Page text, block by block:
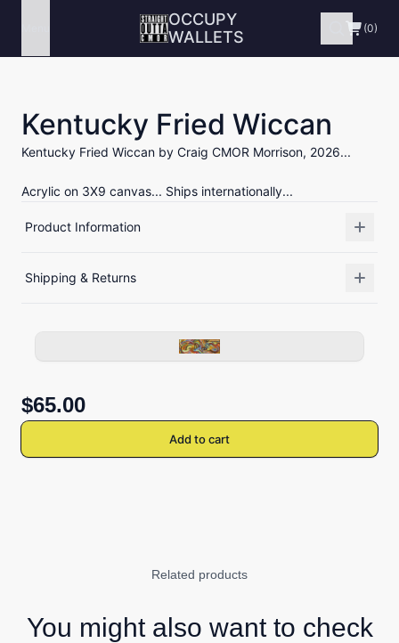
OCCUPY
WALLETS
(0)
Kentucky Fried Wiccan
Kentucky Fried Wiccan by Craig CMOR Morrison, 2026...
Acrylic on 3X9 canvas... Ships internationally...
Product Information
Shipping & Returns
$65.00
Add to cart
Related products
You might also want to check